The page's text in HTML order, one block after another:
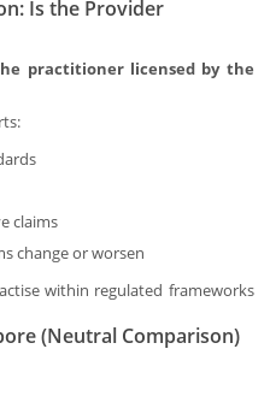
Is the Provider
practitioner licensed by the
claims
change or worsen
within regulated frameworks
(Neutral Comparison)